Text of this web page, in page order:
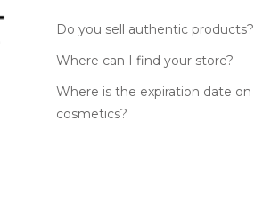
Do you sell authentic products?
Where can I find your store?
Where is the expiration date on
cosmetics?